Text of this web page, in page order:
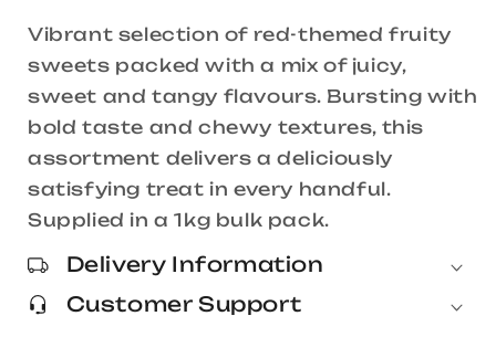
Vibrant selection of red-themed fruity
sweets packed with a mix of juicy,
sweet and tangy flavours. Bursting with
bold taste and chewy textures, this
assortment delivers a deliciously
satisfying treat in every handful.
Supplied in a 1kg bulk pack.
Delivery Information
Customer Support